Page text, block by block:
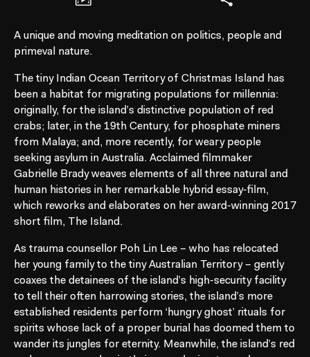
A unique and moving meditation on politics, people and
primeval nature.
The tiny Indian Ocean Territory of Christmas Island has
been a habitat for migrating populations for millennia:
originally, for the island’s distinctive population of red
crabs; later, in the 19th Century, for phosphate miners
from Malaya; and, more recently, for weary people
seeking asylum in Australia. Acclaimed filmmaker
Gabrielle Brady weaves elements of all three natural and
human histories in her remarkable hybrid essay-film,
which reworks and elaborates on her award-winning 2017
short film, The Island.
As trauma counsellor Poh Lin Lee – who has relocated
her young family to the tiny Australian Territory – gently
coaxes the detainees of the island’s high-security facility
to tell their often harrowing stories, the island’s more
established residents perform ‘hungry ghost’ rituals for
spirits whose lack of a proper burial has doomed them to
wander its jungles for eternity. Meanwhile, the island’s red